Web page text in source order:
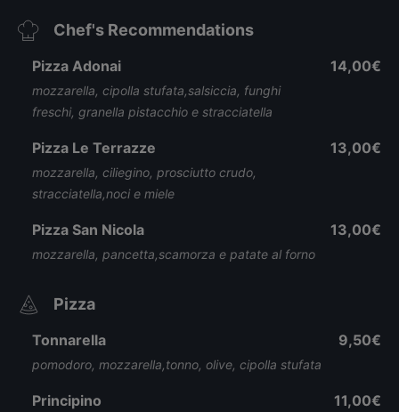
Chef's Recommendations
Pizza Adonai
mozzarella, cipolla stufata,salsiccia, funghi
freschi, granella pistacchio e stracciatella
14,00€
Pizza Le Terrazze
mozzarella, ciliegino, prosciutto crudo,
stracciatella,noci e miele
13,00€
Pizza San Nicola
mozzarella, pancetta,scamorza e patate al forno
13,00€
Pizza
Tonnarella
pomodoro, mozzarella,tonno, olive, cipolla stufata
9,50€
Principino 11,00€